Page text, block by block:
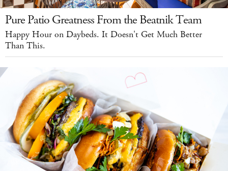
Pure Patio Greatness From the Beatnik Team
Happy Hour on Daybeds. It Doesn't Get Much Better
Than This.